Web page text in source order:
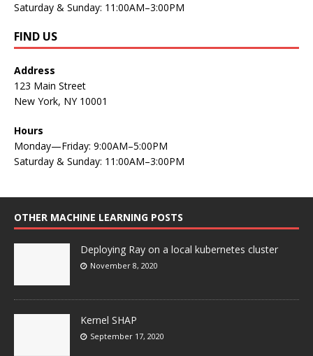
Saturday & Sunday: 11:00AM–3:00PM
FIND US
Address
123 Main Street
New York, NY 10001
Hours
Monday—Friday: 9:00AM–5:00PM
Saturday & Sunday: 11:00AM–3:00PM
OTHER MACHINE LEARNING POSTS
Deploying Ray on a local kubernetes cluster
November 8, 2020
Kernel SHAP
September 17, 2020